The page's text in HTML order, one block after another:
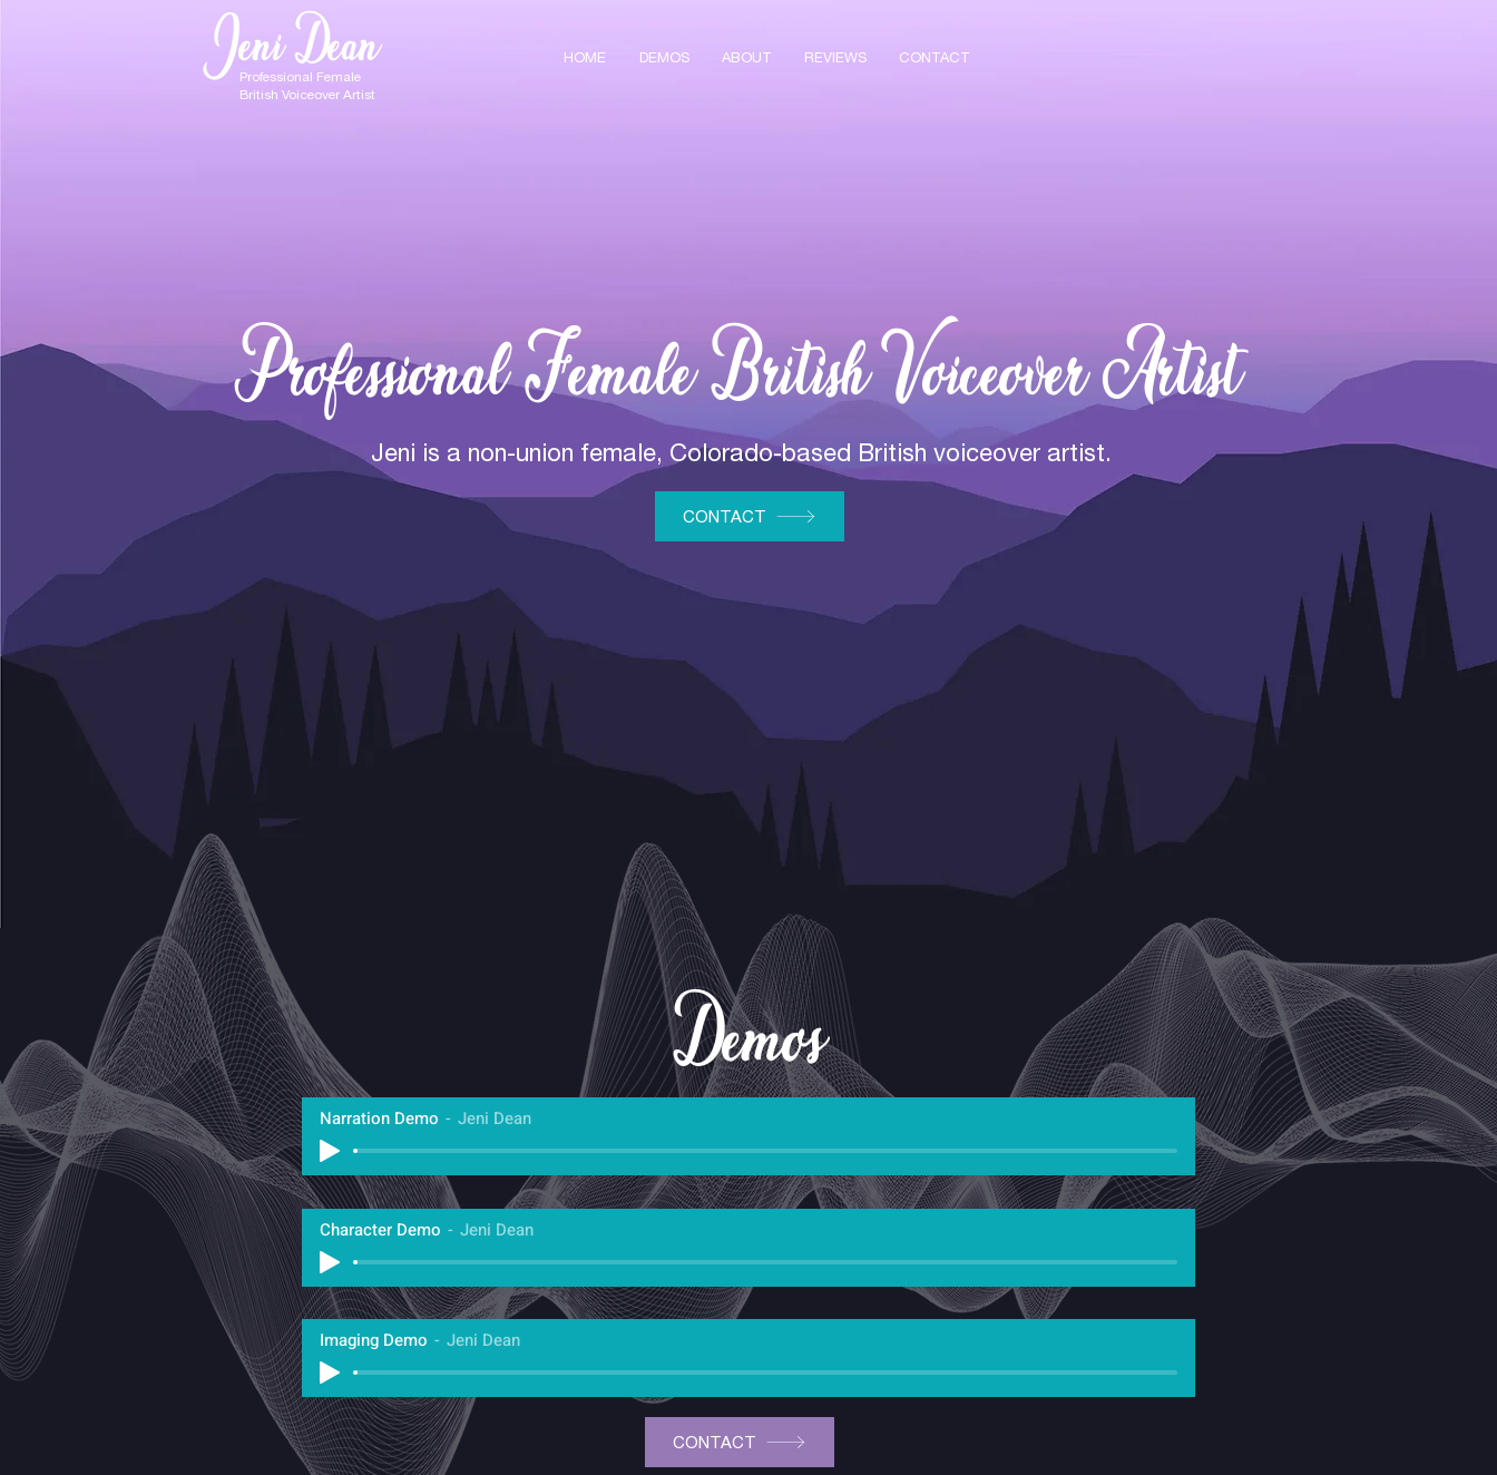
Jeni Dean
Professional Female
British Voiceover Artist
HOME DEMOS ABOUT REVIEWS CONTACT
Professional Female British Voiceover Artist
Jeni is a non-union female, Colorado-based British voiceover artist.
CONTACT
Demos
Narration Demo Jeni Dean
Character Demo Jeni Dean
Imaging Demo Jeni Dean
CONTACT